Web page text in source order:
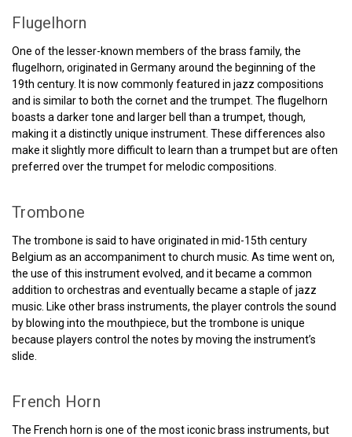
Flugelhorn
One of the lesser-known members of the brass family, the
flugelhorn, originated in Germany around the beginning of the
19th century. It is now commonly featured in jazz compositions
and is similar to both the cornet and the trumpet. The flugelhorn
boasts a darker tone and larger bell than a trumpet, though,
making it a distinctly unique instrument. These differences also
make it slightly more difficult to learn than a trumpet but are often
preferred over the trumpet for melodic compositions.
Trombone
The trombone is said to have originated in mid-15th century
Belgium as an accompaniment to church music. As time went on,
the use of this instrument evolved, and it became a common
addition to orchestras and eventually became a staple of jazz
music. Like other brass instruments, the player controls the sound
by blowing into the mouthpiece, but the trombone is unique
because players control the notes by moving the instrument’s
slide.
French Horn
The French horn is one of the most iconic brass instruments, but